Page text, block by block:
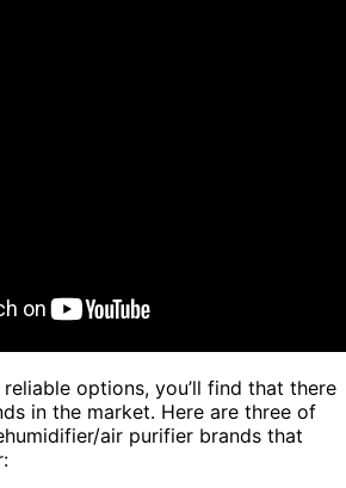
options, you’ll find that there
in the market. Here are three of
air purifier brands that